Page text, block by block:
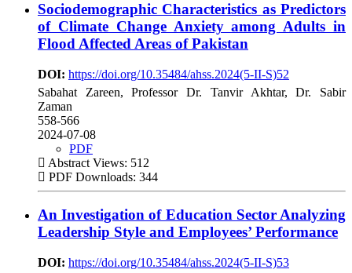
Sociodemographic Characteristics as Predictors
of Climate Change Anxiety among Adults in
Flood Affected Areas of Pakistan
DOI: https://doi.org/10.35484/ahss.2024(5-II-S)52
Sabahat Zareen, Professor Dr. Tanvir Akhtar, Dr. Sabir
Zaman
558-566
2024-07-08
PDF
Abstract Views: 512
PDF Downloads: 344
An Investigation of Education Sector Analyzing
Leadership Style and Employees’ Performance
DOI: https://doi.org/10.35484/ahss.2024(5-II-S)53